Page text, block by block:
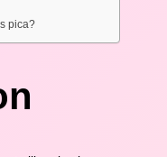
pica?